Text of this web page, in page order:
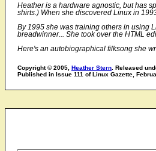
Heather is a hardware agnostic, but has
shirts.) When she discovered Linux in
By 1995 she was training others in using
breadwinner... She took over the HTML
Here's an autobiographical filksong she
Copyright © 2005, Heather Stern . Released
Published in Issue 111 of Linux Gazette,